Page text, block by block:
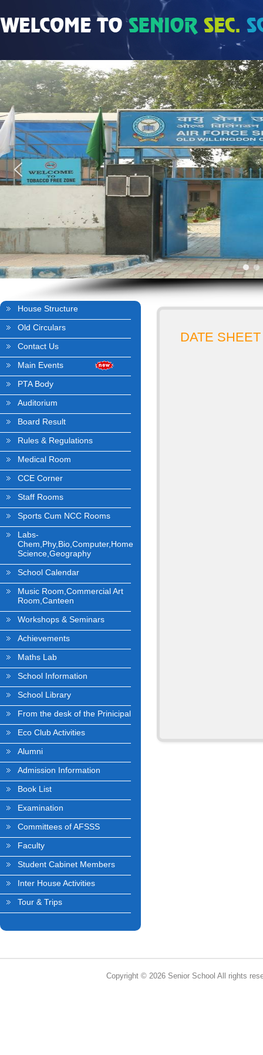
House Structure
Old Circulars
Contact Us
Main Events
PTA Body
Auditorium
Board Result
Rules & Regulations
Medical Room
CCE Corner
Staff Rooms
Sports Cum NCC Rooms
Labs-
Chem,Phy,Bio,Computer,Home
Science,Geography
School Calendar
Music Room,Commercial Art
Room,Canteen
Workshops & Seminars
Achievements
Maths Lab
School Information
School Library
From the desk of the Prinicipal
Eco Club Activities
Alumni
Admission Information
Book List
Examination
Committees of AFSSS
Faculty
Student Cabinet Members
Inter House Activities
Tour & Trips
DATE
Copyright © 2026 Senior School All rights